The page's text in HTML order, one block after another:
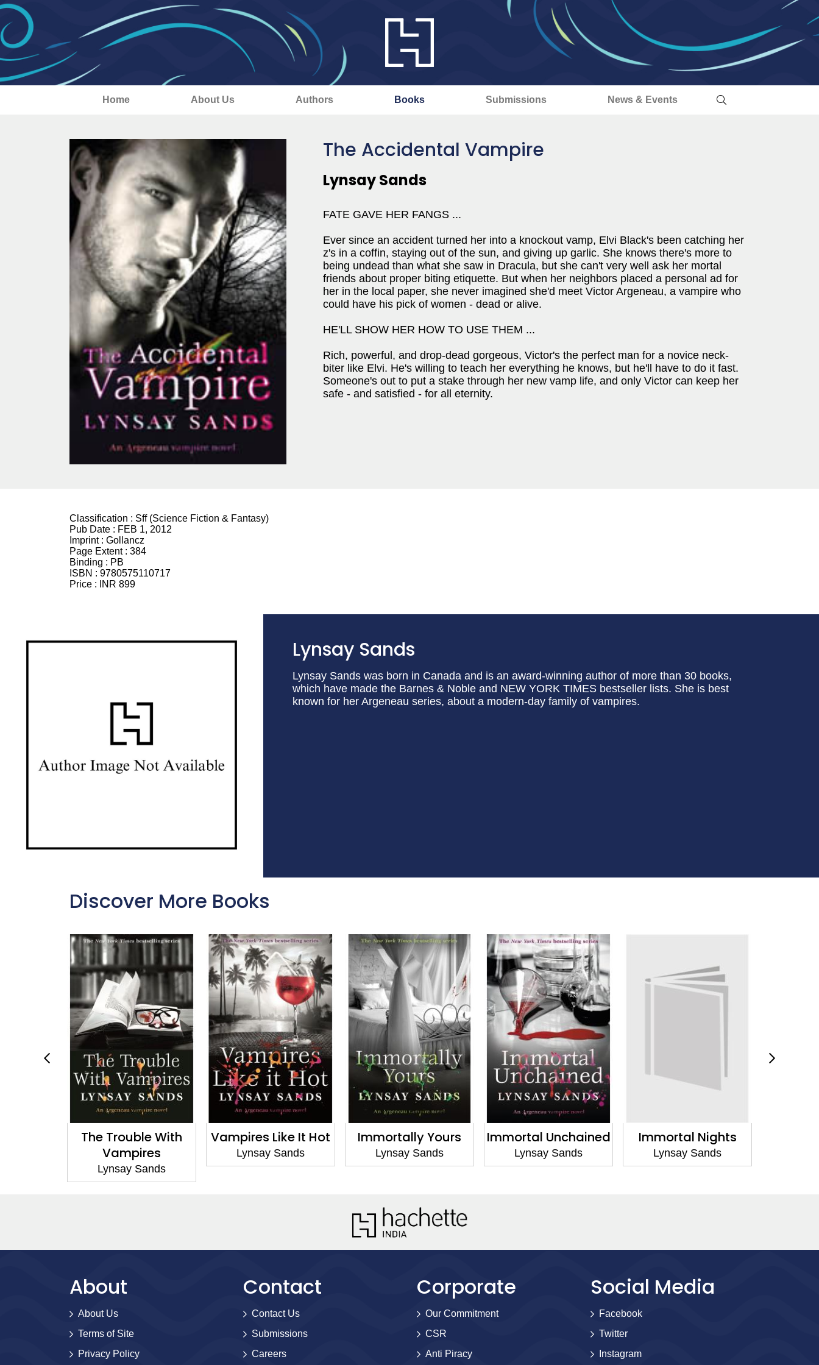
Home About Us Authors Books Submissions News & Events
The Accidental Vampire
Lynsay Sands
FATE GAVE HER FANGS ...
Ever since an accident turned her into a knockout vamp, Elvi Black's been catching her
z's in a coffin, staying out of the sun, and giving up garlic. She knows there's more to
being undead than what she saw in Dracula, but she can't very well ask her mortal
friends about proper biting etiquette. But when her neighbors placed a personal ad for
her in the local paper, she never imagined she'd meet Victor Argeneau, a vampire who
could have his pick of women - dead or alive.
HE'LL SHOW HER HOW TO USE THEM ...
Rich, powerful, and drop-dead gorgeous, Victor's the perfect man for a novice neck-
biter like Elvi. He's willing to teach her everything he knows, but he'll have to do it fast.
Someone's out to put a stake through her new vamp life, and only Victor can keep her
safe - and satisfied - for all eternity.
Classification : Sff (Science Fiction & Fantasy)
Pub Date : FEB 1, 2012
Imprint : Gollancz
Page Extent : 384
Binding : PB
ISBN : 9780575110717
Price :
INR 899
Lynsay Sands
Lynsay Sands was born in Canada and is an award-winning author of more than 30 books,
which have made the Barnes & Noble and NEW YORK TIMES bestseller lists. She is best
known for her Argeneau series, about a modern-day family of vampires.
Discover More Books
The Trouble With
Vampires
Lynsay Sands
Vampires Like It Hot
Lynsay Sands
Immortally Yours
Lynsay Sands
Immortal Unchained
Lynsay Sands
Immortal Nights
Lynsay Sands
About
About Us
Terms of Site
Privacy Policy
Contact
Contact Us
Submissions
Careers
Corporate
Our Commitment
CSR
Anti Piracy
Social Media
Facebook
Twitter
Instagram